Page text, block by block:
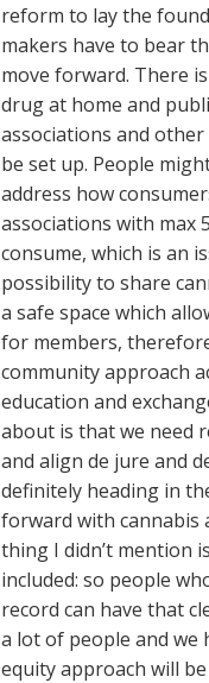
reform to lay the
makers have to bear
move forward. There
drug at home and
associations and other
be set up. People
address how
associations with max
consume, which is an
possibility to share
a safe space which
for members,
community approach
education and
about is that we need
and align de jure and
definitely heading in
forward with cannabis
thing I didn’t mention
included: so people
record can have that
a lot of people and we
equity approach will